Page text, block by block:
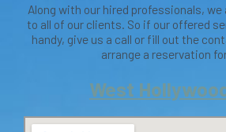
Along with our hired professionals,
to all of our clients. So if our offered
handy, give us a call or fill out the
arrange a reservation
West